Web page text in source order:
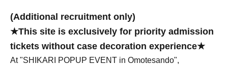
(Additional recruitment only)
★This site is exclusively for priority admission
tickets without case decoration experience★
At "SHIKARI POPUP EVENT in Omotesando",